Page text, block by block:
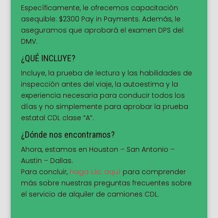
Específicamente, le ofrecemos capacitación
asequible: $2300 Pay in Payments. Además, le
aseguramos que aprobará el examen DPS del
DMV.
¿QUÉ INCLUYE?
Incluye, la prueba de lectura y las habilidades de
inspección antes del viaje, la autoestima y la
experiencia necesaria para conducir todos los
días y no simplemente para aprobar la prueba
estatal CDL clase “A”.
¿Dónde nos encontramos?
Ahora, estamos en Houston – San Antonio –
Austin – Dallas.
Para concluir, haga clic aquí para comprender
más sobre nuestras preguntas frecuentes sobre
el servicio de alquiler de camiones CDL.